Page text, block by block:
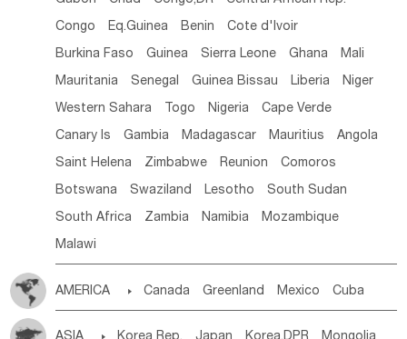
Congo Eq.Guinea Benin Cote d'lvoir
Burkina Faso Guinea Sierra Leone Ghana Mali
Mauritania Senegal Guinea Bissau Liberia Niger
Western Sahara Togo Nigeria Cape Verde
Canary Is Gambia Madagascar Mauritius Angola
Saint Helena Zimbabwe Reunion Comoros
Botswana Swaziland Lesotho South Sudan
South Africa Zambia Namibia Mozambique
Malawi
AMERICA  Canada Greenland Mexico Cuba